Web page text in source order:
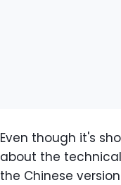
Even though it's
about the
the Chinese